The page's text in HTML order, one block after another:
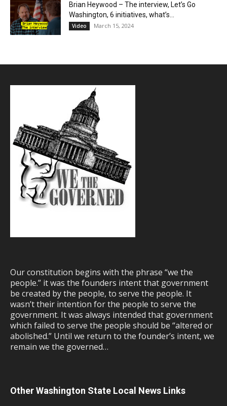
Brian Heywood – The interview, Let’s Go
Washington, 6 initiatives, what’s...
Video March 15, 2024
Our constitution begins with the phrase “we the
people.” it was the founders intent that government
be created by the people, to serve the people. It
wasn’t their intention for the people to serve the
government. It was always intended that government
which failed to serve the people should be “altered or
abolished.” Until we return to the founder’s intent, we
remain we the governed…
Other Washington State Local News Links